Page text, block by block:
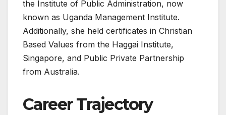
the Institute of Public Administration, now
known as Uganda Management Institute.
Additionally, she held certificates in Christian
Based Values from the Haggai Institute,
Singapore, and Public Private Partnership
from Australia.
Career Trajectory